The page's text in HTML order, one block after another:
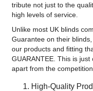
tribute not just to the
high levels of service.
Unlike most UK blinds
Guarantee on their
our products and fitting
GUARANTEE. This is
apart from the competition.
High-Quality